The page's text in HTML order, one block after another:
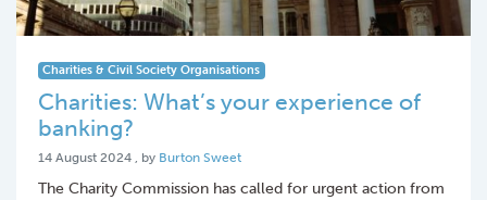
Charities & Civil Society Organisations
Charities: What’s your experience of
banking?
14 August 2024 14 August 2024
, by Burton Sweet
The Charity Commission has called for urgent action from